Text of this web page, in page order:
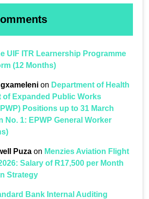
UIF ITR Learnership Programme
(12 Months)
on Department of Health
of Expanded Public Works
Positions up to 31 March
No. 1: EPWP General Worker
Puza on Menzies Aviation Flight
Salary of R17,500 per Month
Strategy
Bank Internal Auditing